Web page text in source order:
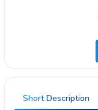
Short Description